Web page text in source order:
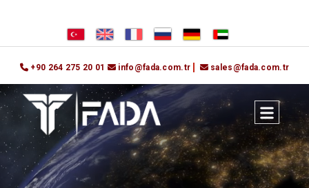
+90 264 275 20 01 info@fada.com.tr sales@fada.com.tr